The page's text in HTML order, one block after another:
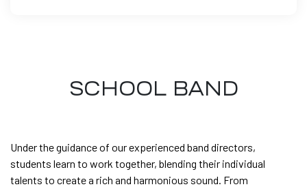
SCHOOL BAND
Under the guidance of our experienced band directors,
students learn to work together, blending their individual
talents to create a rich and harmonious sound. From